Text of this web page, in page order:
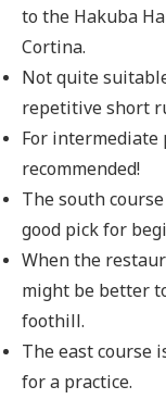
to the Hakuba
Cortina.
Not quite
repetitive short
For intermediate
recommended!
The south
good pick for
When the
might be better
foothill.
The east course
for a practice.